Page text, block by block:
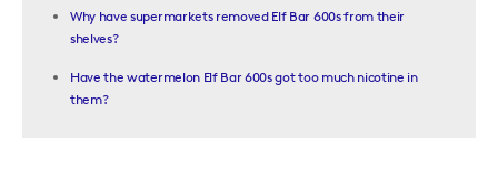
Why have supermarkets removed Elf Bar 600s from their
shelves?
Have the watermelon Elf Bar 600s got too much nicotine in
them?